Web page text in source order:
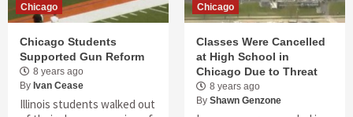
Chicago
Chicago Students
Supported Gun Reform
8 years ago
By Ivan Cease
Illinois students walked out
Chicago
Classes Were Cancelled
at High School in
Chicago Due to Threat
8 years ago
By Shawn Genzone